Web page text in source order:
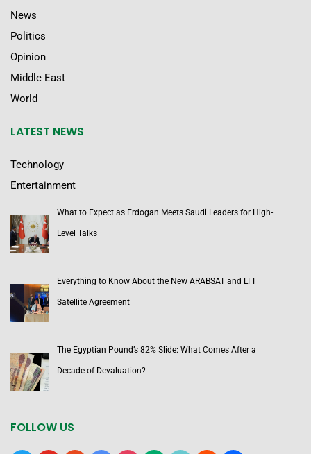
News
Politics
Opinion
Middle East
World
LATEST NEWS
Technology
Entertainment
What to Expect as Erdogan Meets Saudi Leaders for High-
Level Talks
Everything to Know About the New ARABSAT and LTT
Satellite Agreement
The Egyptian Pound’s 82% Slide: What Comes After a
Decade of Devaluation?
FOLLOW US